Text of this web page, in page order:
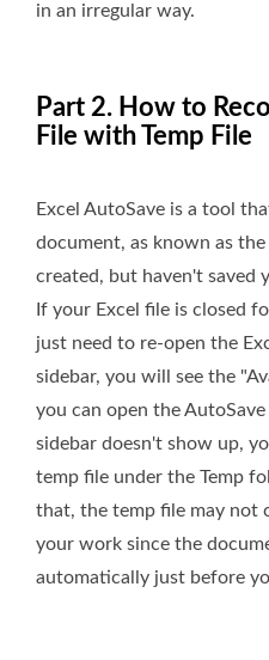
in an irregular way.
Part 2. How to
File with Temp File
Excel AutoSave is a tool
document, as known as
created, but haven't saved
If your Excel file is closed
just need to re-open the
sidebar, you will see the
you can open the
sidebar doesn't show up,
temp file under the Temp
that, the temp file may not
your work since the
automatically just before